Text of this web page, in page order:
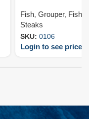
Fish, Grouper, Fish
Steaks
SKU: 0106
Login to see prices